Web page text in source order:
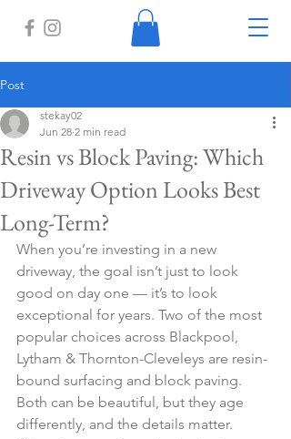
Post
Resin vs Block Paving: Which
Driveway Option Looks Best
Long-Term?
stekay02
Jun 28 2 min read
When you’re investing in a new
driveway, the goal isn’t just to look
good on day one — it’s to look
exceptional for years. Two of the most
popular choices across Blackpool,
Lytham & Thornton-Cleveleys are resin-
bound surfacing and block paving.
Both can be beautiful, but they age
differently, and the details matter.